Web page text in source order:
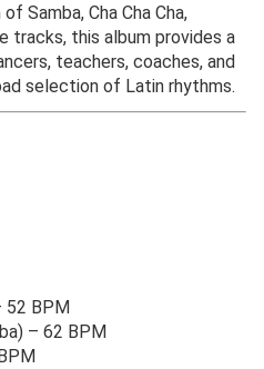
Samba, Cha Cha Cha,
tracks, this album provides a
teachers, coaches, and
selection of Latin rhythms.
52 BPM
– 62 BPM